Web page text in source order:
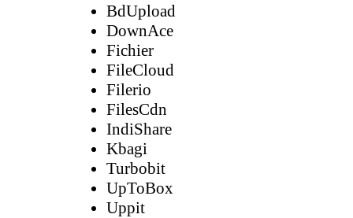
BdUpload
DownAce
Fichier
FileCloud
Filerio
FilesCdn
IndiShare
Kbagi
Turbobit
UpToBox
Uppit